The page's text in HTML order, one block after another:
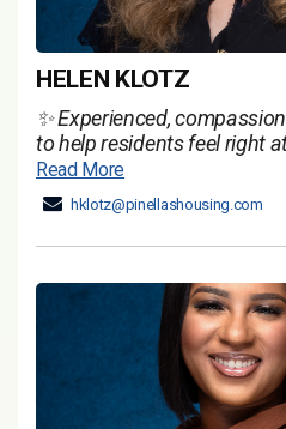
HELEN KLOTZ
✨ Experienced,
to help residents feel right
Read More
hklotz@pinellashousing.com